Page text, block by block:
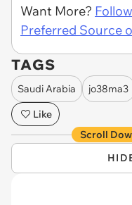
Want More?
Preferred Source
TAGS
Saudi Arabia jo38ma3
Like
Scroll